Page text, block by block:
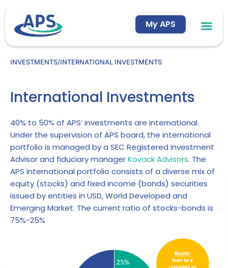
content
My APS
INVESTMENTS/INTERNATIONAL INVESTMENTS
International Investments
40% to 50% of APS’ investments are international.
Under the supervision of APS board, the international
portfolio is managed by a SEC Registered Investment
Advisor and fiduciary managerKovack Advisors. The
APS international portfolio consists of a diverse mix of
equity (stocks) and fixed income (bonds) securities
issued by entities in USD, World Developed and
Emerging Market. The current ratio of stocks-bonds is
75%-25%